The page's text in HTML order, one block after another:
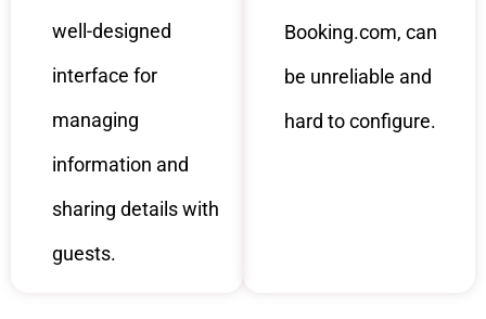
well-designed
interface for
managing
information and
sharing details with
guests.
Booking.com, can
be unreliable and
hard to configure.